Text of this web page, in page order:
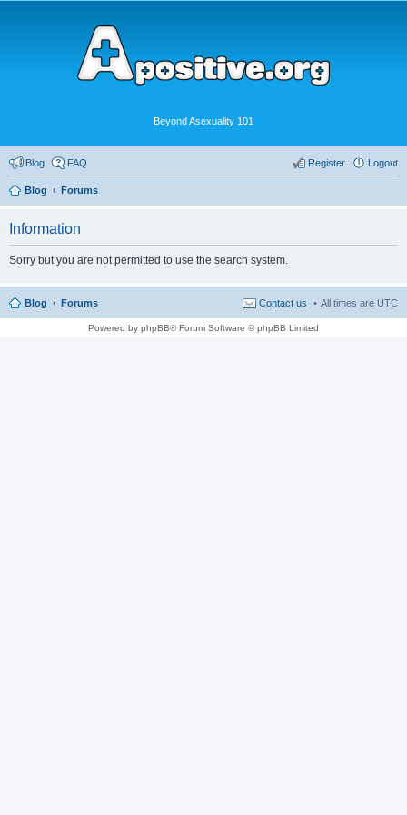
Beyond Asexuality 101
Blog FAQ Logout
Register
Blog Forums
Information
Sorry but you are not permitted to use the search system.
Blog Forums All times are UTC
Contact us
Powered by phpBB® Forum Software © phpBB Limited